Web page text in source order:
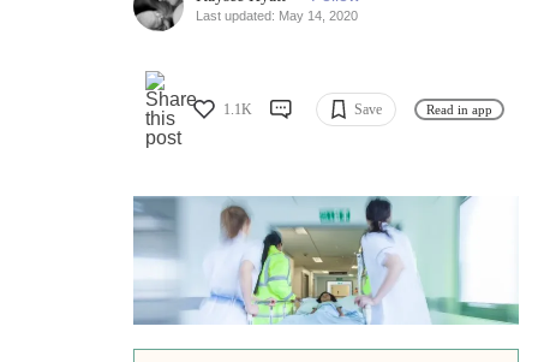
Last updated: May 14, 2020
1.1K Save Read in app